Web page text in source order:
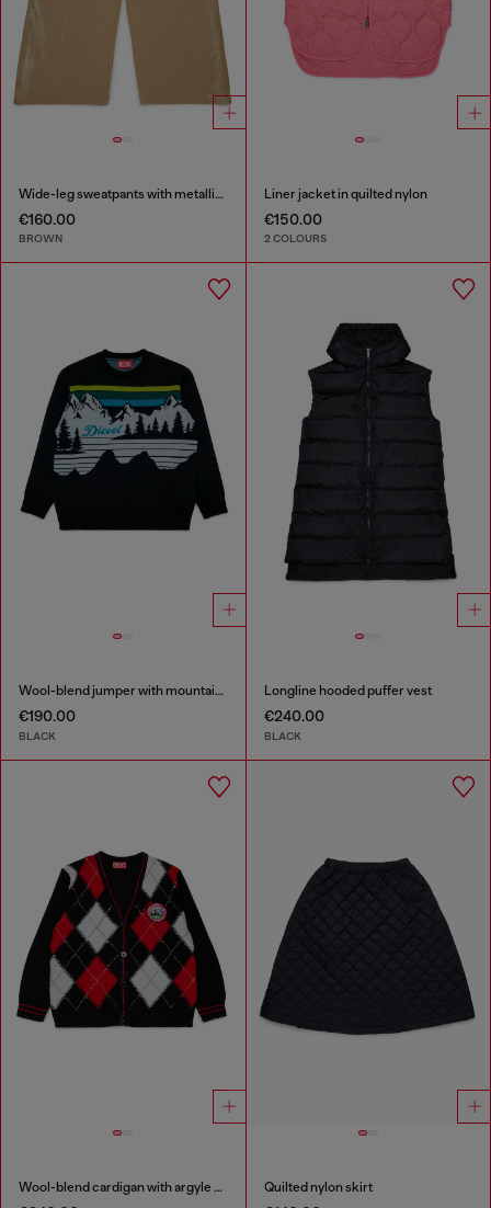
Wide-leg sweatpants with metallic effect
€160.00
BROWN
Liner jacket in quilted nylon
€150.00
2 COLOURS
Wool-blend jumper with mountain motif
€190.00
BLACK
Longline hooded puffer vest
€240.00
BLACK
Wool-blend cardigan with argyle motif Quilted nylon skirt